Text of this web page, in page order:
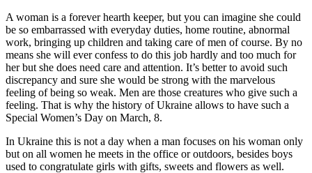
A woman is a forever hearth keeper, but you can imagine she could
be so embarrassed with everyday duties, home routine, abnormal
work, bringing up children and taking care of men of course. By no
means she will ever confess to do this job hardly and too much for
her but she does need care and attention. It’s better to avoid such
discrepancy and sure she would be strong with the marvelous
feeling of being so weak. Men are those creatures who give such a
feeling. That is why the history of Ukraine allows to have such a
Special Women’s Day on March, 8.
In Ukraine this is not a day when a man focuses on his woman only
but on all women he meets in the office or outdoors, besides boys
used to congratulate girls with gifts, sweets and flowers as well.